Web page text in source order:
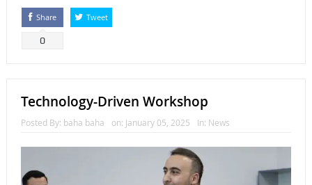
Share
0
Tweet
Technology-Driven Workshop
Posted By: baha baha on: January 05, 2025 In: News